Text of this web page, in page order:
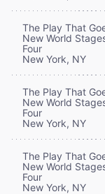
The Play That
New World
Four
New York, NY
The Play That
New World
Four
New York, NY
The Play That
New World
Four
New York, NY